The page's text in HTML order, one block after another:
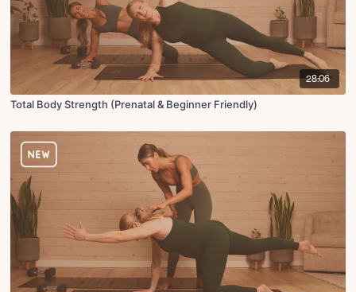
28:06
Total Body Strength (Prenatal & Beginner Friendly)